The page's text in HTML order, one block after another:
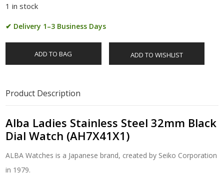
1 in stock
✔ Delivery 1–3 Business Days
ADD TO BAG ADD TO WISHLIST
Product Description
Alba Ladies Stainless Steel 32mm Black
Dial Watch (AH7X41X1)
ALBA Watches is a Japanese brand, created by Seiko Corporation
in 1979.